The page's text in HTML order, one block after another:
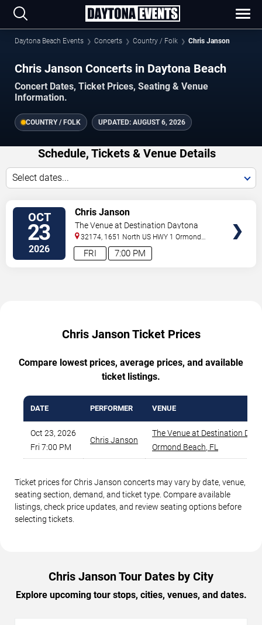
Daytona Beach Events Concerts Country / Folk Chris Janson
Chris Janson Concerts in Daytona Beach
Concert Dates, Ticket Prices, Seating & Venue
Information.
COUNTRY / FOLK UPDATED: AUGUST 6, 2026
Schedule, Tickets & Venue Details
Select dates...
OCT
23
2026 7:00 PM
FRI
Chris Janson
The Venue at Destination Daytona
32174, 1651 North US HWY 1 Ormond
Beach,FL, US
Chris Janson Ticket Prices
Compare lowest prices, average prices, and available
ticket listings.
DATE PERFORMER VENUE
Oct 23, 2026
Fri 7:00 PM
Chris Janson
The Venue at Destination
Ormond Beach, FL
Ticket prices for Chris Janson concerts may vary by date, venue,
seating section, demand, and ticket type. Compare available
listings, check price updates, and review seating options before
selecting tickets.
Chris Janson Tour Dates by City
Explore upcoming tour stops, cities, venues, and dates.